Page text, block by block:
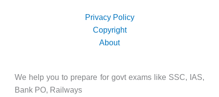
Privacy Policy
Copyright
About
We help you to prepare for govt exams like SSC, IAS,
Bank PO, Railways